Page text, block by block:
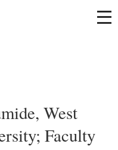
West
Faculty